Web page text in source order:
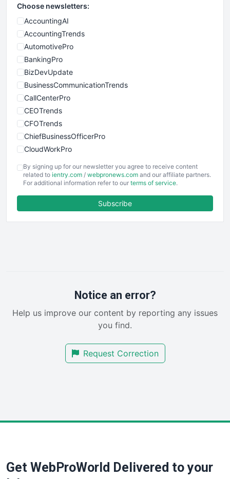
Choose newsletters:
AccountingAI
AccountingTrends
AutomotivePro
BankingPro
BizDevUpdate
BusinessCommunicationTrends
CallCenterPro
CEOTrends
CFOTrends
ChiefBusinessOfficerPro
CloudWorkPro
EmployeeExperiencePro
ENTBusinessNews
FinancePro
RemoteWorkingTrends
SalesEnablementTrends
SmallBusinessUpdate
By signing up for our newsletter you agree to receive content
related to ientry.com / webpronews.com and our affiliate partners.
For additional information refer to our terms of service.
Subscribe
Notice an error?
Help us improve our content by reporting any issues
you find.
Request Correction
Get WebProWorld Delivered to your